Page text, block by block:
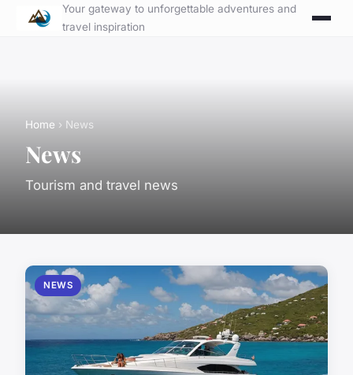
Your gateway to unforgettable adventures and
travel inspiration
Home › News
News
Tourism and travel news
NEWS